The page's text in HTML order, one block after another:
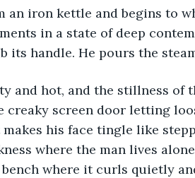
in a state of deep
its handle. He pours the
creaky screen door letting
his face tingle like
where the man lives
where it curls quietly